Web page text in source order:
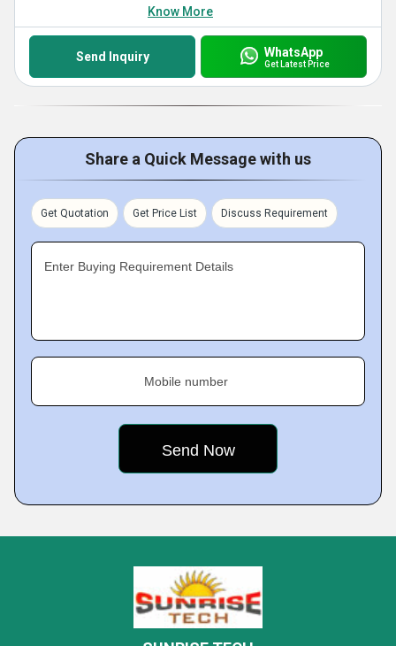
Know More
Send Inquiry WhatsApp
Get Latest Price
Share a Quick Message with us
Get Quotation Get Price List Discuss Requirement
Enter Buying Requirement Details
Mobile number